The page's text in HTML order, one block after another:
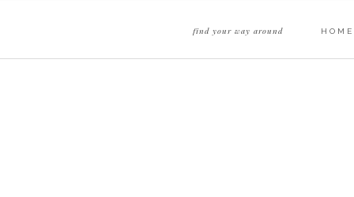
HOME
find your way around